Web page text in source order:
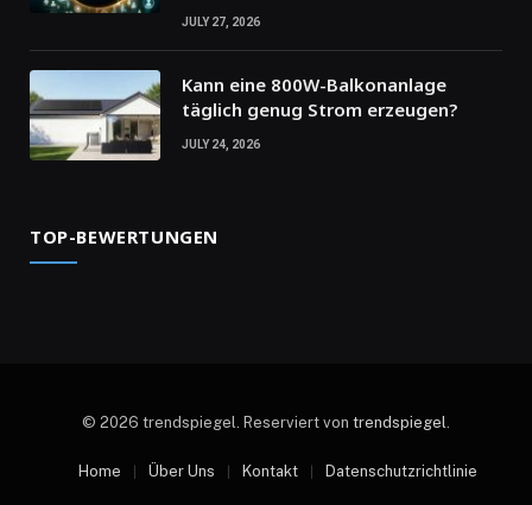
JULY 27, 2026
Kann eine 800W-Balkonanlage
täglich genug Strom erzeugen?
JULY 24, 2026
TOP-BEWERTUNGEN
© 2026 trendspiegel. Reserviert von trendspiegel
Home Über Uns Kontakt Datenschutzrichtlinie